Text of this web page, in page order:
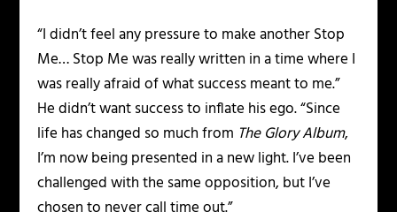
“I didn’t feel any pressure to make another Stop
Me… Stop Me was really written in a time where I
was really afraid of what success meant to me.”
He didn’t want success to inflate his ego. “Since
life has changed so much from The Glory Album,
I’m now being presented in a new light. I’ve been
challenged with the same opposition, but I’ve